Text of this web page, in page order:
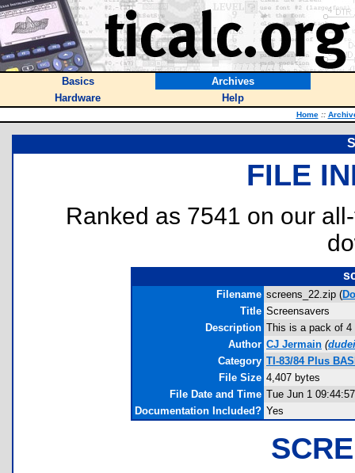
Basics
Archives
Hardware
Help
Home ::
FILE
Ranked as 7541 on our
Filename screens_22.zip (
Title Screensavers
Description This is a pack of 4
Author CJ Jermain (
Category TI-83/84 Plus
File Size 4,407 bytes
File Date and Time Tue Jun 1
Documentation Included? Yes